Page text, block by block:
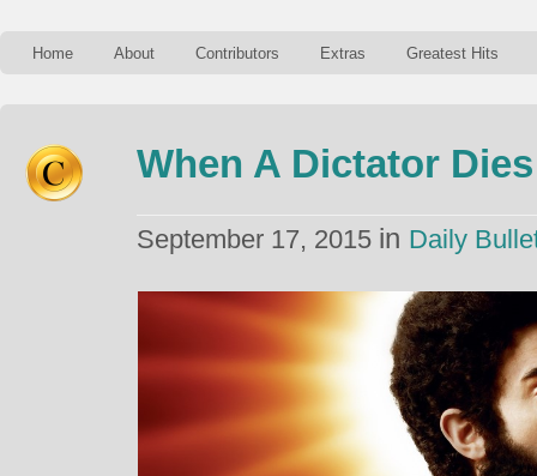
Home About Contributors Extras Greatest Hits
When A Dictator Dies
September 17, 2015 in Daily